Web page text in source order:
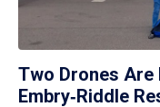
Two Drones Are
Embry‑Riddle